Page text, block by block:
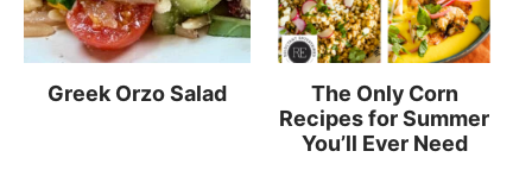
Greek Orzo Salad
The Only Corn
Recipes for Summer
You’ll Ever Need